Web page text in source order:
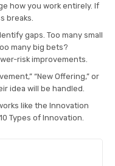
how you work entirely. If
breaks.
gaps. Too many small
many big bets?
risk improvements.
“New Offering,” or
idea will be handled.
like the Innovation
Types of Innovation.